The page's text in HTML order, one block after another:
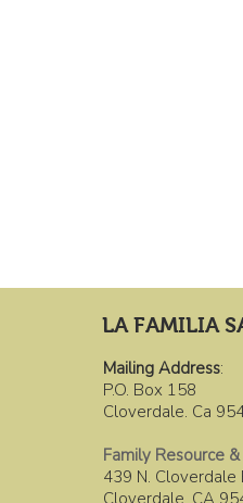
LA FAMILIA
Mailing Address:
P.O. Box 158
Cloverdale. Ca
Family Resource
439 N. Cloverdale
Cloverdale, CA